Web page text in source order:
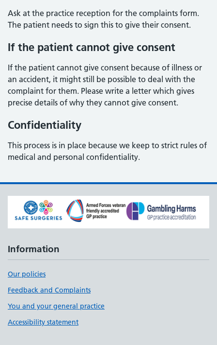
Ask at the practice reception for the complaints form.
The patient needs to sign this to give their consent.
If the patient cannot give consent
If the patient cannot give consent because of illness or
an accident, it might still be possible to deal with the
complaint for them. Please write a letter which gives
precise details of why they cannot give consent.
Confidentiality
This process is in place because we keep to strict rules of
medical and personal confidentiality.
Information
Our policies
Feedback and Complaints
You and your general practice
Accessibility statement